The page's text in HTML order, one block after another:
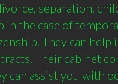
separation,
in the case of
They can
Their cabinet
can assist you with